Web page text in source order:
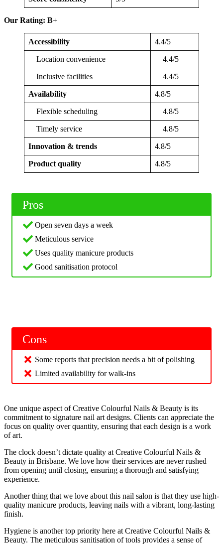
Our Rating: B+
Accessibility 4.4/5
Location convenience 4.4/5
Inclusive facilities 4.4/5
Availability 4.8/5
Flexible scheduling 4.8/5
Timely service 4.8/5
Innovation & trends 4.8/5
Product quality 4.8/5
Pros
Open seven days a week
Meticulous service
Uses quality manicure products
Good sanitisation protocol
Cons
Some reports that precision needs a bit of polishing
Limited availability for walk-ins
One unique aspect of Creative Colourful Nails & Beauty is its
commitment to signature nail art designs. Clients can appreciate the
focus on quality over quantity, ensuring that each design is a work
of art.
The clock doesn’t dictate quality at Creative Colourful Nails &
Beauty in Brisbane. We love how their services are never rushed
from opening until closing, ensuring a thorough and satisfying
experience.
Another thing that we love about this nail salon is that they use high-
quality manicure products, leaving nails with a vibrant, long-lasting
finish.
Hygiene is another top priority here at Creative Colourful Nails &
Beauty. The meticulous sanitisation of tools provides a sense of